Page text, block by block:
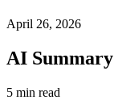
April 26, 2026
AI Summary
5 min read